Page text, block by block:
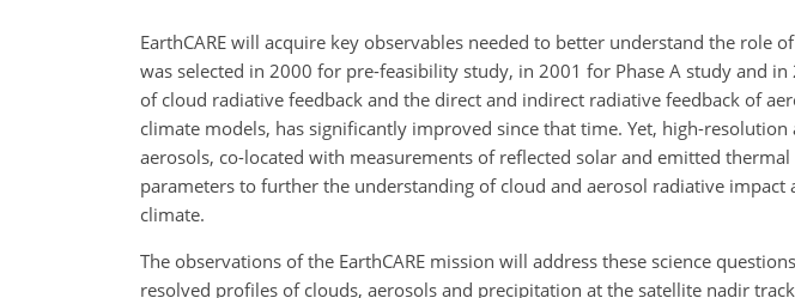
EarthCARE will acquire key observables needed to better understand the role
was selected in 2000 for pre-feasibility study, in 2001 for Phase A study and
of cloud radiative feedback and the direct and indirect radiative feedback of
climate models, has significantly improved since that time. Yet, high-
aerosols, co-located with measurements of reflected solar and emitted
parameters to further the understanding of cloud and aerosol radiative
climate.
The observations of the EarthCARE mission will address these science
resolved profiles of clouds, aerosols and precipitation at the satellite nadir